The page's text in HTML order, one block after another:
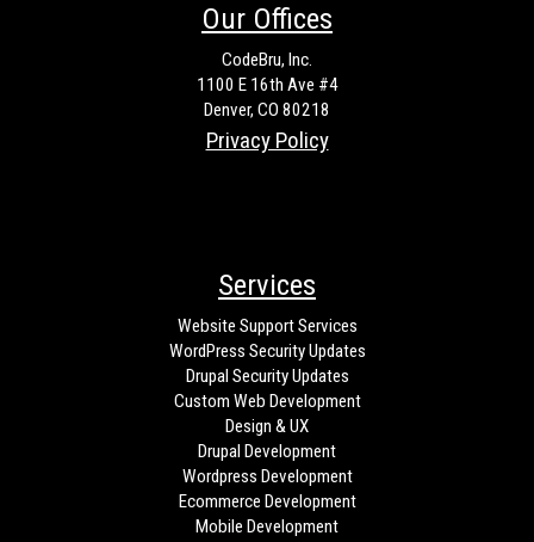
Our Offices
CodeBru, Inc.
1100 E 16th Ave #4
Denver, CO 80218
Privacy Policy
Services
Website Support Services
WordPress Security Updates
Drupal Security Updates
Custom Web Development
Design & UX
Drupal Development
Wordpress Development
Ecommerce Development
Mobile Development